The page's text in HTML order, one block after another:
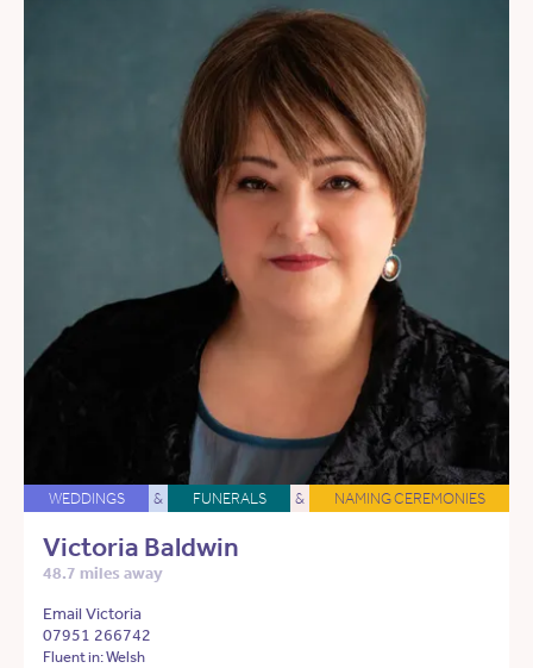
WEDDINGS & FUNERALS & NAMING CEREMONIES
Victoria Baldwin
48.7 miles away
Email Victoria
07951 266742
Fluent in: Welsh